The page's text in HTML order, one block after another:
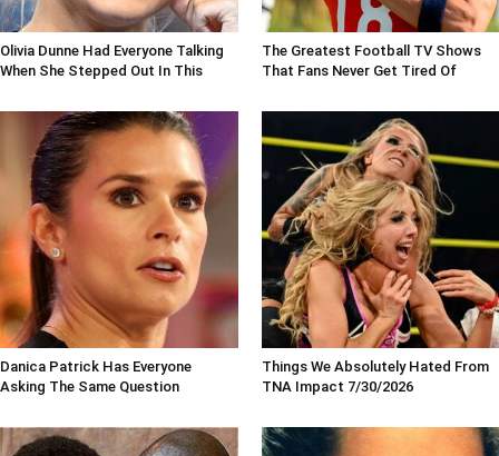
Olivia Dunne Had Everyone Talking
When She Stepped Out In This
The Greatest Football TV Shows
That Fans Never Get Tired Of
Danica Patrick Has Everyone
Asking The Same Question
Things We Absolutely Hated From
TNA Impact 7/30/2026